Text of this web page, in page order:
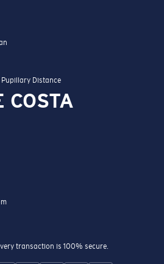
Pupillary Distance
COSTA
transaction is 100% secure.